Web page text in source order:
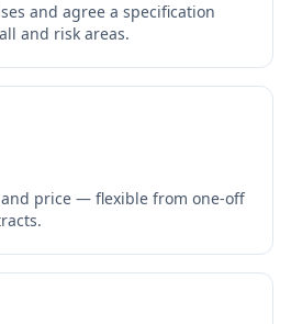
and agree a specification
and risk areas.
price — flexible from one-off